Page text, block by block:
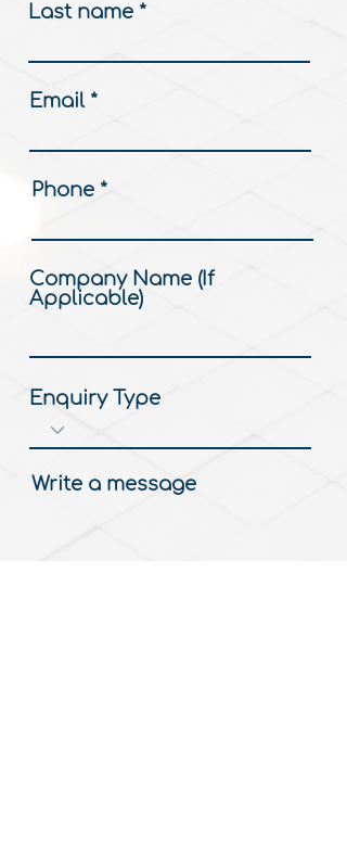
Last name
Email
Phone
Company Name (If
Applicable)
Enquiry Type
Write a message